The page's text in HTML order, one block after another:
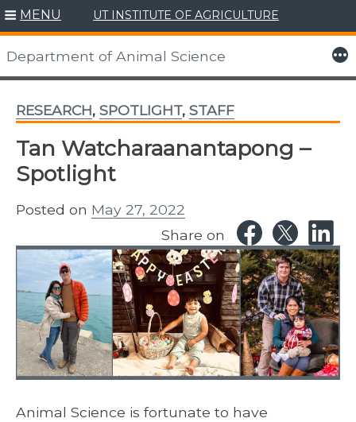
Skip
to
content
MENU UT INSTITUTE OF AGRICULTURE
Department of Animal Science More
RESEARCH, SPOTLIGHT, STAFF
Tan Watcharaanantapong –
Spotlight
Posted on May 27, 2022
Share on
Animal Science is fortunate to have